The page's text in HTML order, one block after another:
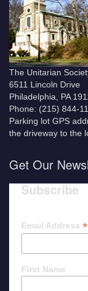
The Unitarian
6511 Lincoln Drive
Philadelphia, PA
Phone: (215) 844-
Parking lot GPS
the driveway to the
Get Our
Subscribe
Email Address *
First Name